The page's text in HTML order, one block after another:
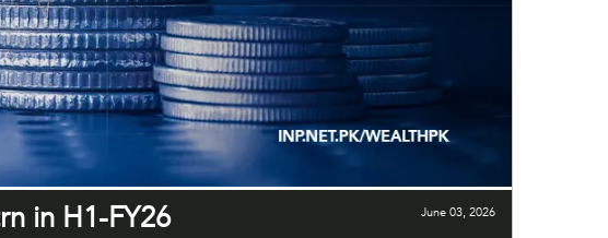
in H1-FY26 June 03, 2026